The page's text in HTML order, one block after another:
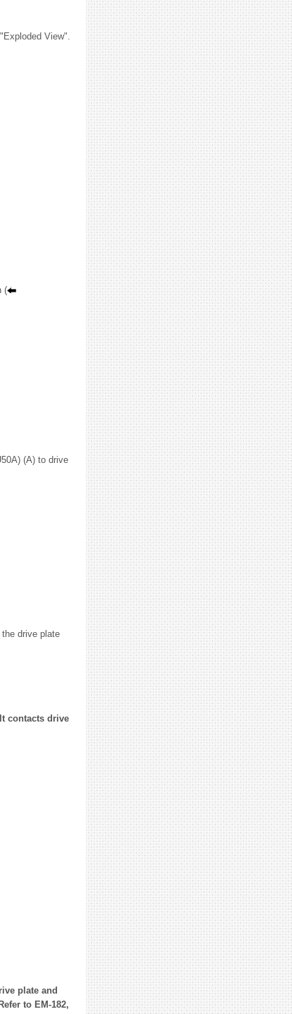
View".
(
(A) to drive
drive plate
contacts drive
plate and
to EM-182,